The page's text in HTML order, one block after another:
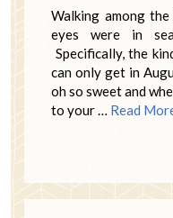
Walking among
eyes were in
Specifically, the
can only get in
oh so sweet and
to your … Read